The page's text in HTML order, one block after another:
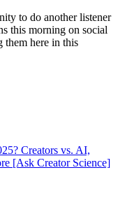
to do another listener
this morning on social
them here in this
Creators vs. AI,
[Ask Creator Science]